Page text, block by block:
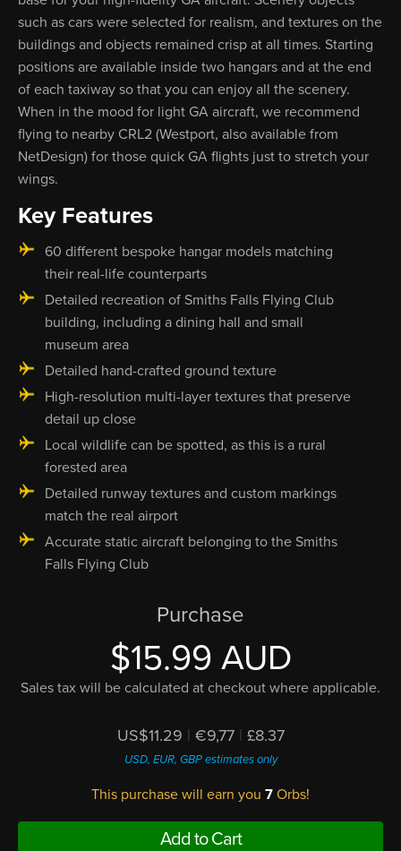
such as cars were selected for realism, and textures on the
buildings and objects remained crisp at all times. Starting
positions are available inside two hangars and at the end
of each taxiway so that you can enjoy all the scenery.
When in the mood for light GA aircraft, we recommend
flying to nearby CRL2 (Westport, also available from
NetDesign) for those quick GA flights just to stretch your
wings.
Key Features
60 different bespoke hangar models matching
their real-life counterparts
Detailed recreation of Smiths Falls Flying Club
building, including a dining hall and small
museum area
Detailed hand-crafted ground texture
High-resolution multi-layer textures that preserve
detail up close
Local wildlife can be spotted, as this is a rural
forested area
Detailed runway textures and custom markings
match the real airport
Accurate static aircraft belonging to the Smiths
Falls Flying Club
Purchase
$15.99 AUD
Sales tax will be calculated at checkout where applicable.
US$11.29 | €9,77 | £8.37
USD, EUR, GBP estimates only
This purchase will earn you 7 Orbs!
Add to Cart